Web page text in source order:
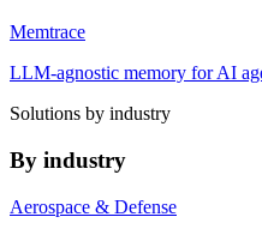
Memtrace
LLM-agnostic memory for AI
Solutions by industry
By industry
Aerospace & Defense